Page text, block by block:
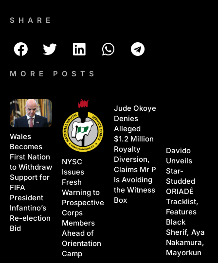
SHARE
MORE POSTS
Wales
Becomes
First Nation
to Withdraw
Support for
FIFA
President
Infantino’s
Re-election
Bid
NYSC
Issues
Fresh
Warning to
Prospective
Corps
Members
Ahead of
Orientation
Camp
Jude Okoye
Denies
Alleged
$1.2 Million
Royalty
Diversion,
Claims Mr P
Is Avoiding
the Witness
Box
Davido
Unveils
Star-
Studded
ORIADÉ
Tracklist,
Features
Black
Sherif, Aya
Nakamura,
Mayorkun